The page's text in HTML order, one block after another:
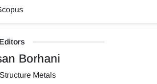
Borhani
Metals